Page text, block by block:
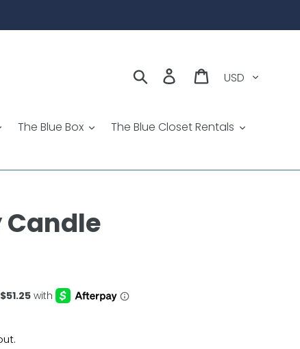
Search Log in Cart
The Blue Box The Blue Closet Rentals
Candle